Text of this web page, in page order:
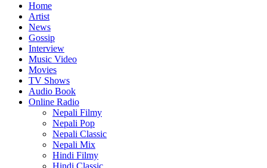
Home
Artist
News
Gossip
Interview
Music Video
Movies
TV Shows
Audio Book
Online Radio
Nepali Filmy
Nepali Pop
Nepali Classic
Nepali Mix
Hindi Filmy
Hindi Classic